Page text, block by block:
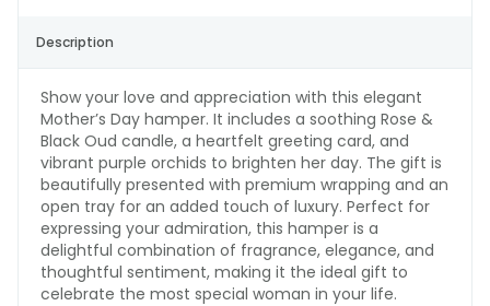
Description
Show your love and appreciation with this elegant
Mother’s Day hamper. It includes a soothing Rose &
Black Oud candle, a heartfelt greeting card, and
vibrant purple orchids to brighten her day. The gift is
beautifully presented with premium wrapping and an
open tray for an added touch of luxury. Perfect for
expressing your admiration, this hamper is a
delightful combination of fragrance, elegance, and
thoughtful sentiment, making it the ideal gift to
celebrate the most special woman in your life.